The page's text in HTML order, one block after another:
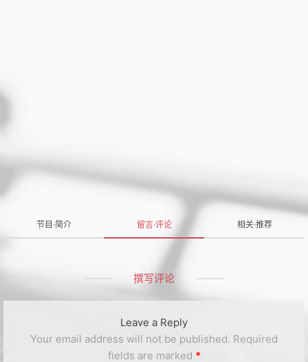
节目·简介 留言·评论 相关·推荐
撰写评论
Leave a Reply
Your email address will not be published. Required
fields are marked *